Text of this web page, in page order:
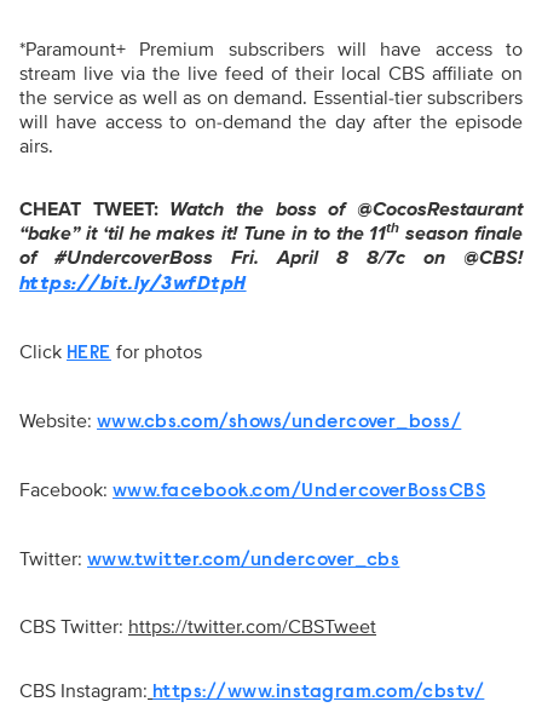
*Paramount+ Premium subscribers will have access to
stream live via the live feed of their local CBS affiliate on
the service as well as on demand. Essential-tier subscribers
will have access to on-demand the day after the episode
airs.
CHEAT TWEET: Watch the boss of @CocosRestaurant
“bake” it ‘til he makes it! Tune in to the 11th season finale
of
#UndercoverBoss Fri. April 8 8/7c on @CBS!
https://bit.ly/3wfDtpH
Click HERE for photos
Website: www.cbs.com/shows/undercover_boss/
Facebook: www.facebook.com/UndercoverBossCBS
Twitter: www.twitter.com/undercover_cbs
CBS Twitter: https://twitter.com/CBSTweet
CBS Instagram: https://www.instagram.com/cbstv/